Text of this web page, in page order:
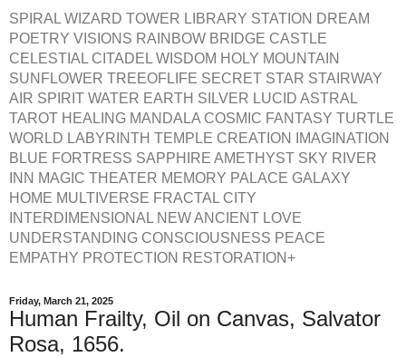
SPIRAL WIZARD TOWER LIBRARY STATION DREAM
POETRY VISIONS RAINBOW BRIDGE CASTLE
CELESTIAL CITADEL WISDOM HOLY MOUNTAIN
SUNFLOWER TREEOFLIFE SECRET STAR STAIRWAY
AIR SPIRIT WATER EARTH SILVER LUCID ASTRAL
TAROT HEALING MANDALA COSMIC FANTASY TURTLE
WORLD LABYRINTH TEMPLE CREATION IMAGINATION
BLUE FORTRESS SAPPHIRE AMETHYST SKY RIVER
INN MAGIC THEATER MEMORY PALACE GALAXY
HOME MULTIVERSE FRACTAL CITY
INTERDIMENSIONAL NEW ANCIENT LOVE
UNDERSTANDING CONSCIOUSNESS PEACE
EMPATHY PROTECTION RESTORATION+
Friday, March 21, 2025
Human Frailty, Oil on Canvas, Salvator
Rosa, 1656.